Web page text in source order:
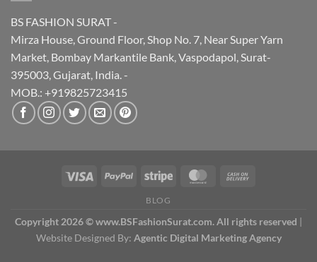
BS FASHION SURAT -
Mirza House, Ground Floor, Shop No. 7, Near Super Yarn
Market, Bombay Markantile Bank, Vaspodapol, Surat-
395003, Gujarat, India. -
MOB.: +919825723415
BLOG
Copyright 2026 © www.BSFashionSurat.com. All rights reserved
Website Designed By: Agentic Digital Marketing Agency